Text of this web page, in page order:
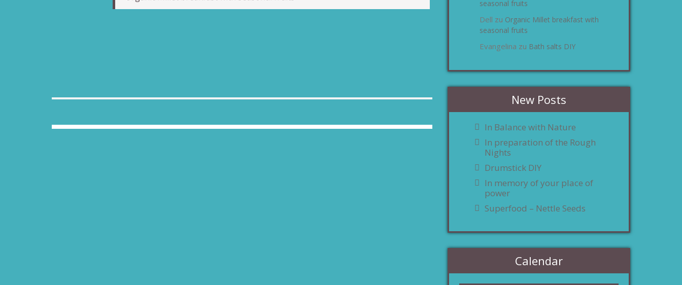
seasonal fruits
Dell zu Organic Millet breakfast with
seasonal fruits
Evangelina zu Bath salts DIY
New Posts
In Balance with Nature
In preparation of the Rough
Nights
Drumstick DIY
In memory of your place of
power
Superfood – Nettle Seeds
Calendar